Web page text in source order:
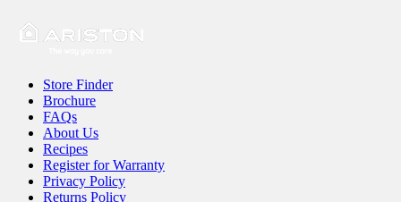
Store Finder
Brochure
FAQs
About Us
Recipes
Register for Warranty
Privacy Policy
Returns Policy